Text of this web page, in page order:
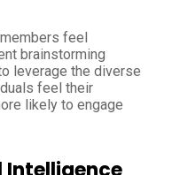
feel
brainstorming
leverage the diverse
feel their
likely to engage